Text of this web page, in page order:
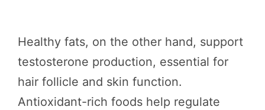
Healthy fats, on the other hand, support
testosterone production, essential for
hair follicle and skin function.
Antioxidant-rich foods help regulate